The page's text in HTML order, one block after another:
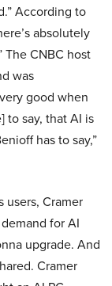
According to
absolutely
The CNBC host
was
good when
to say, that AI is
has to say,”
users, Cramer
for AI
upgrade. And
Cramer